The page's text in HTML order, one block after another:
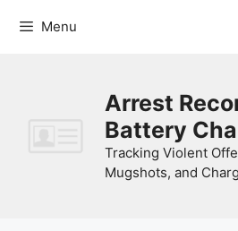
Menu
Arrest
Battery
Tracking Violent
Mugshots, and